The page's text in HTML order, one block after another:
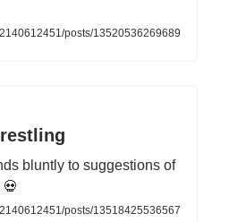
posts/13520536269689
bluntly to suggestions of
posts/13518425536567